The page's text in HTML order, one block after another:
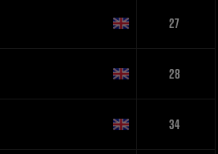
27
28
34